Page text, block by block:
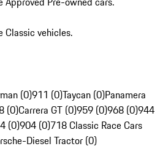
Classic vehicles.
(0)911 (0)Taycan (0)Panamera
(0)Carrera GT (0)959 (0)968 (0)944
(0)904 (0)718 Classic Race Cars
Diesel Tractor (0)